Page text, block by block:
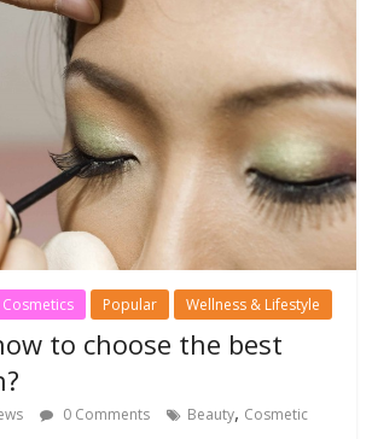
Popular Wellness & Lifestyle
to choose the best
0 Comments Beauty, Cosmetic